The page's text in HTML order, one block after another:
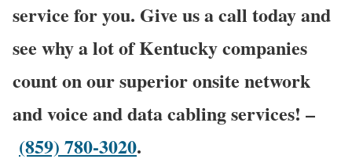
service for you. Give us a call today and
see why a lot of Kentucky companies
count on our superior onsite network
and voice and data cabling services! –
(859) 780-3020.